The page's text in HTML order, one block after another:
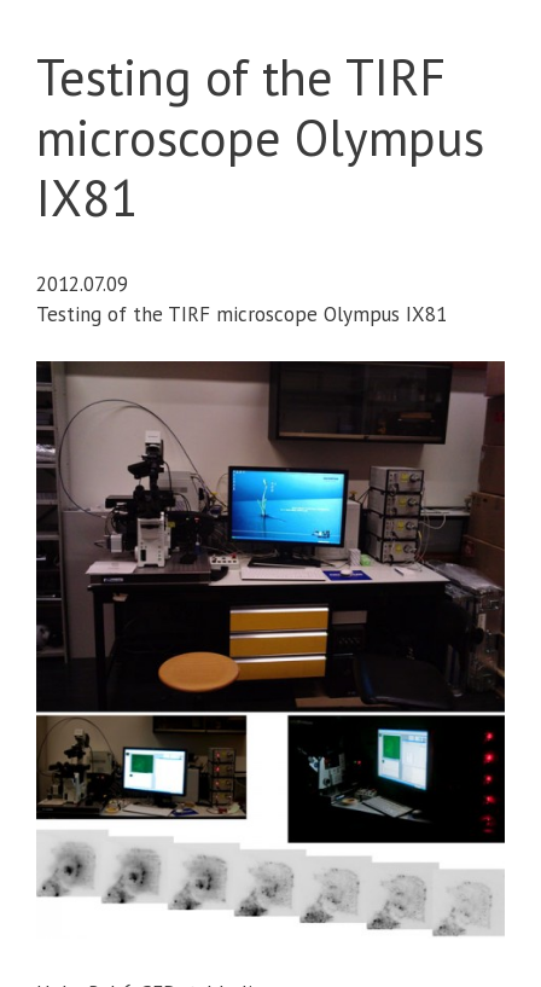
Testing of the TIRF
microscope Olympus
IX81
2012.07.09
Testing of the TIRF microscope Olympus IX81